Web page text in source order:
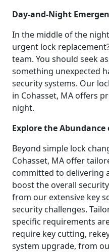
Day-and-Night
In the middle of the
urgent lock
team. You should seek
something unexpected
security systems. Our
in Cohasset, MA offers
night.
Explore the Abundance
Beyond simple lock
Cohasset, MA offer
committed to delivering
boost the overall
from our extensive key
security challenges.
specific requirements
require key cutting,
system upgrade, from